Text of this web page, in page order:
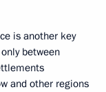
is another key
between
and other regions